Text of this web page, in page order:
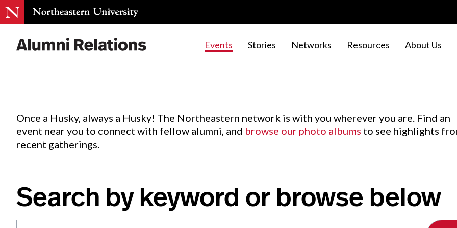
Events Stories Networks Resources About Us
Events.
Once a Husky, always a Husky! The Northeastern network is with you wherever you are. Find an
event near you to connect with fellow alumni, and browse our photo albums to see highlights
recent gatherings.
Search by keyword or browse below